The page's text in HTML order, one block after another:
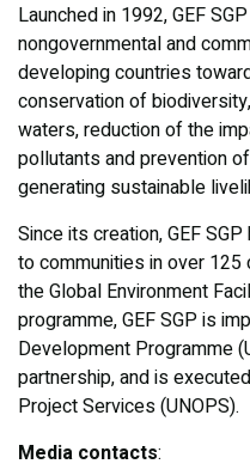
Launched in 1992, GEF
nongovernmental and
developing countries
conservation of
waters, reduction of the
pollutants and prevention
generating sustainable
Since its creation, GEF
to communities in over
the Global Environment
programme, GEF SGP is
Development Programme
partnership, and is
Project Services (UNOPS).
Media contacts: